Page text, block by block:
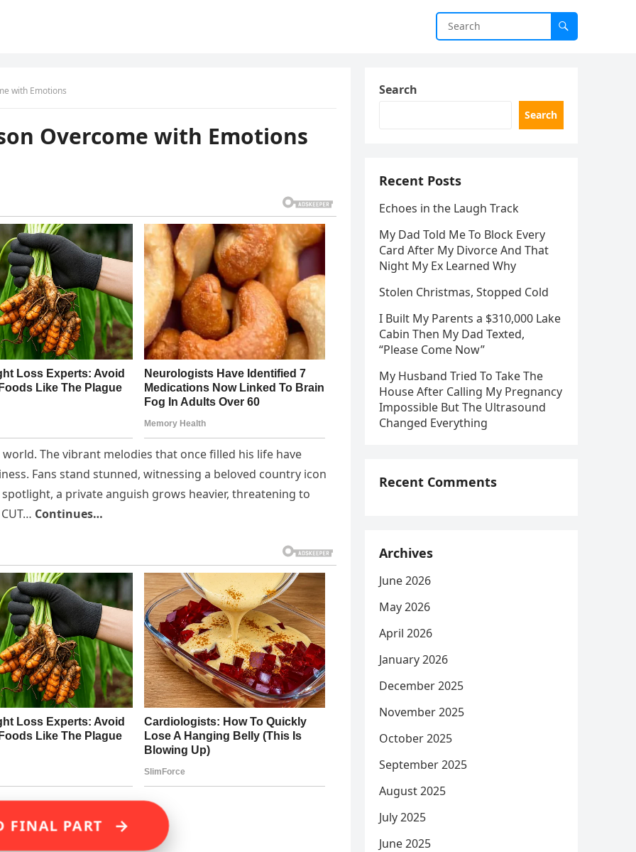
with Emotions
Overcome with Emotions
world. The vibrant melodies that once filled his life have
Fans stand stunned, witnessing a beloved country icon
a private anguish grows heavier, threatening to
Continues…
FINAL PART →
Search
Search
Recent Posts
Echoes in the Laugh Track
My Dad Told Me To Block Every
Card After My Divorce And That
Night My Ex Learned Why
Stolen Christmas, Stopped Cold
I Built My Parents a $310,000 Lake
Cabin Then My Dad Texted,
“Please Come Now”
My Husband Tried To Take The
House After Calling My Pregnancy
Impossible But The Ultrasound
Changed Everything
Recent Comments
Archives
June 2026
May 2026
April 2026
January 2026
December 2025
November 2025
October 2025
September 2025
August 2025
July 2025
June 2025